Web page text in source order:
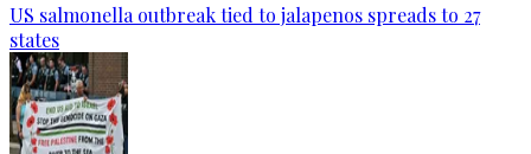
US salmonella outbreak tied to jalapenos spreads to 27
states